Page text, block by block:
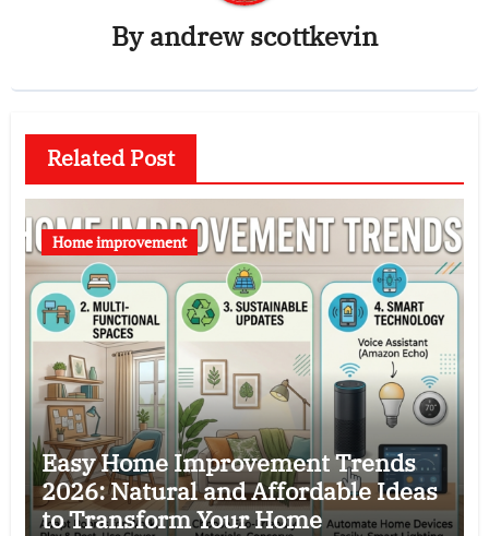
Byandrew scottkevin
Related Post
Home improvement
Easy Home Improvement Trends
2026: Natural and Affordable Ideas
to Transform Your Home